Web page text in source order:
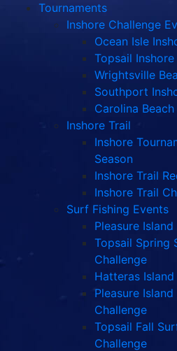
Tournaments
Inshore Challenge
Ocean Isle
Topsail
Wrightsville
Southport
Carolina
Inshore Trail
Inshore
Season
Inshore Trail
Inshore Trail
Surf Fishing Events
Pleasure
Topsail Spring
Challenge
Hatteras
Pleasure
Challenge
Topsail Fall
Challenge